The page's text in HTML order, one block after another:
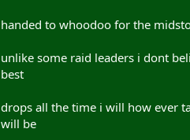
handed to whoodoo for the
unlike some raid leaders i dont
best
drops all the time i will how ever
will be